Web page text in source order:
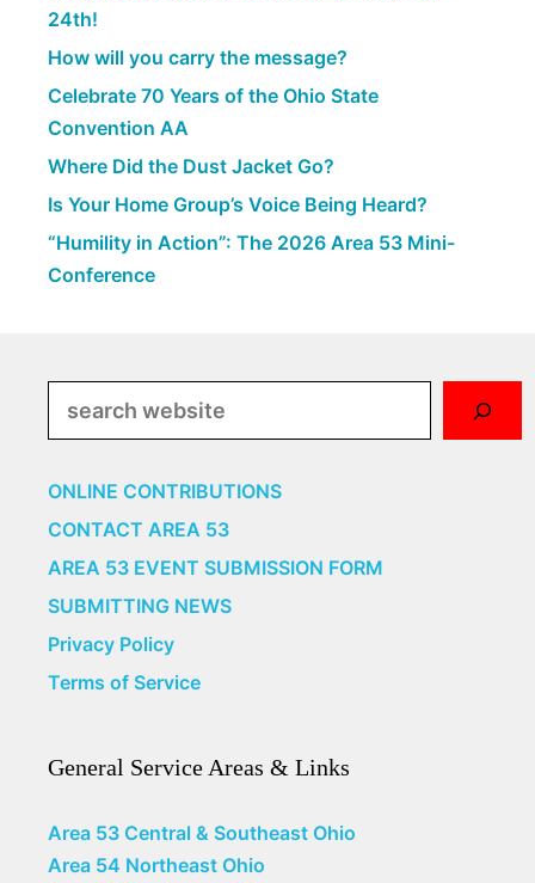
24th!
How will you carry the message?
Celebrate 70 Years of the Ohio State
Convention AA
Where Did the Dust Jacket Go?
Is Your Home Group’s Voice Being Heard?
“Humility in Action”: The 2026 Area 53 Mini-
Conference
ONLINE CONTRIBUTIONS
CONTACT AREA 53
AREA 53 EVENT SUBMISSION FORM
SUBMITTING NEWS
Privacy Policy
Terms of Service
General Service Areas & Links
Area 53 Central & Southeast Ohio
Area 54 Northeast Ohio